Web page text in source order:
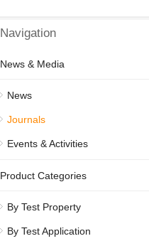
Navigation
News & Media
News
Journals
Events & Activities
Product Categories
By Test Property
By Test Application